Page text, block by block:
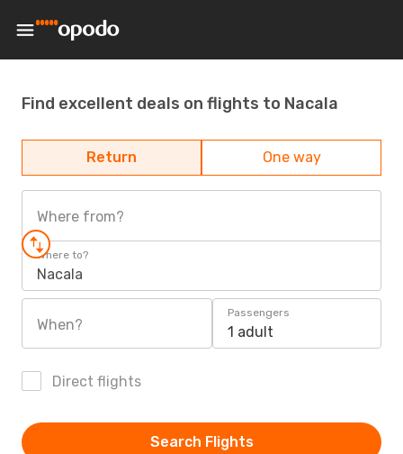
Find excellent deals on flights to Nacala
Return One way
Where from?
Where to?
Nacala
When?
Passengers
1 adult
Direct flights
Search Flights